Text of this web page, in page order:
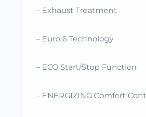
– Exhaust Treatment
– Euro 6 Technology
– ECO Start/Stop Function
– ENERGIZING Comfort